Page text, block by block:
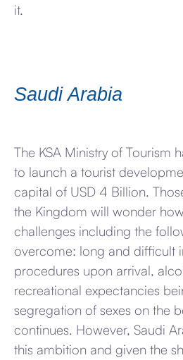
it.
Saudi Arabia
The KSA Ministry of Tourism
to launch a tourist
capital of USD 4 Billion.
the Kingdom will wonder
challenges including the
overcome: long and difficult
procedures upon arrival,
recreational expectancies
segregation of sexes on the
continues. However, Saudi
this ambition and given the